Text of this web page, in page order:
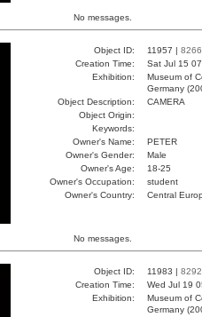
No messages.
Object ID: 11957 | 8266
Creation Time:
Sat Jul 15
Exhibition:
Museum of
Germany
Object Description:
CAMERA
Object Origin:
Keywords:
Owner's Name:
PETER
Owner's Gender:
Male
Owner's Age:
18-25
Owner's Occupation:
student
Owner's Country:
Central
No messages.
Object ID: 11983 | 8292
Creation Time:
Wed Jul 19
Exhibition:
Museum of
Germany